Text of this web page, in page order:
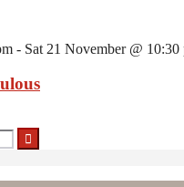
- Sat 21 November @ 10:30